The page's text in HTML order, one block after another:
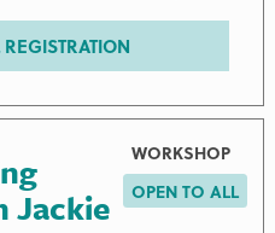
Jackie
WORKSHOP
OPEN TO ALL